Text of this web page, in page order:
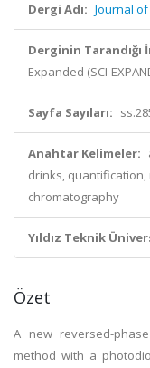
Dergi Adı: Journal
Derginin Tarandığı
Expanded (SCI-
Sayfa Sayıları:
Anahtar Kelimeler:
drinks,
chromatography
Yıldız Teknik
Özet
A new reversed-
method with a